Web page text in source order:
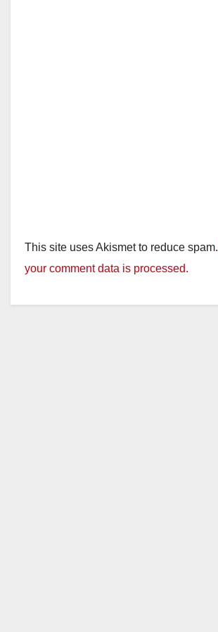
This site uses Akismet to reduce spam.
your comment data is processed.